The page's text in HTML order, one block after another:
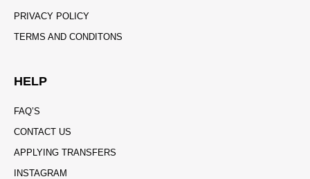
PRIVACY POLICY
TERMS AND CONDITONS
HELP
FAQ’S
CONTACT US
APPLYING TRANSFERS
INSTAGRAM